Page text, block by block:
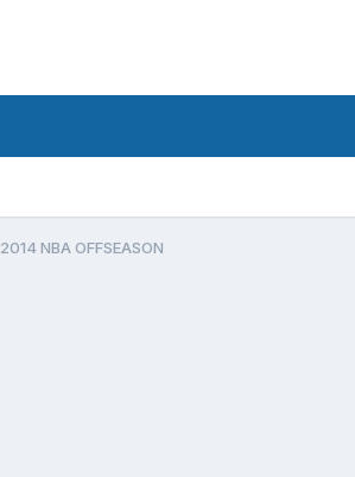
2014 NBA OFFSEASON